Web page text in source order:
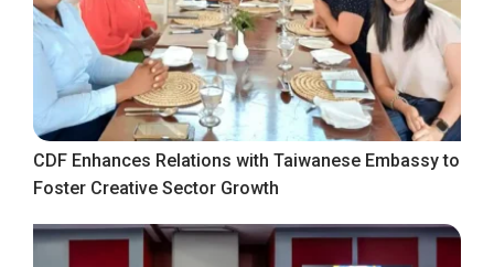
CDF Enhances Relations with Taiwanese Embassy to
Foster Creative Sector Growth